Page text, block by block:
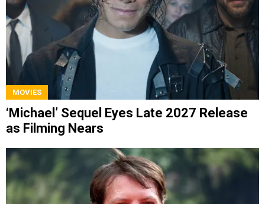
MOVIES
‘Michael’ Sequel Eyes Late 2027 Release
as Filming Nears